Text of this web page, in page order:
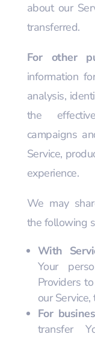
about our
transferred.
For other
information
analysis,
the
campaigns
Service,
experience.
We may
the following
With
Your
Providers
our Service,
For
transfer